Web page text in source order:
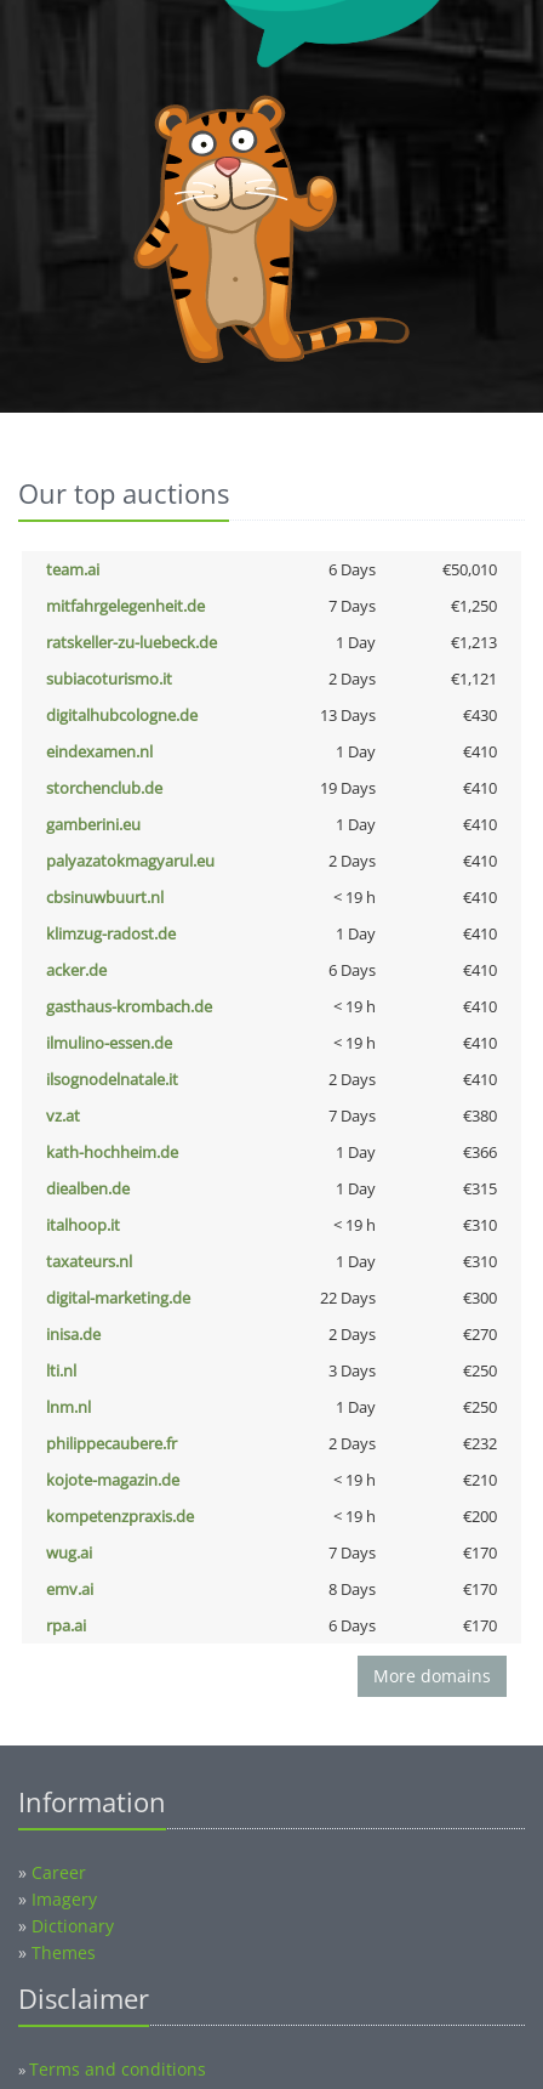
Our top auctions
team.ai 6 Days
€50,010
mitfahrgelegenheit.de
7 Days
€1,250
ratskeller-zu-luebeck.de
1 Day
€1,213
subiacoturismo.it
2 Days
€1,121
digitalhubcologne.de
13 Days
€430
eindexamen.nl
1 Day
€410
storchenclub.de
19 Days
€410
gamberini.eu
1 Day
€410
palyazatokmagyarul.eu
2 Days
€410
cbsinuwbuurt.nl
< 19 h
€410
klimzug-radost.de
1 Day
€410
acker.de
6 Days
€410
gasthaus-krombach.de
< 19 h
€410
ilmulino-essen.de
< 19 h
€410
ilsognodelnatale.it
2 Days
€410
vz.at
7 Days
€380
kath-hochheim.de
1 Day
€366
diealben.de
1 Day
€315
italhoop.it
< 19 h
€310
taxateurs.nl
1 Day
€310
digital-marketing.de
22 Days
€300
inisa.de
2 Days
€270
lti.nl
3 Days
€250
lnm.nl
1 Day
€250
philippecaubere.fr
2 Days
€232
kojote-magazin.de
< 19 h
€210
kompetenzpraxis.de
< 19 h
€200
wug.ai
7 Days
€170
emv.ai
8 Days
€170
rpa.ai
6 Days €170
More domains
Information
» Career
» Imagery
» Dictionary
» Themes
Disclaimer
»Terms and conditions